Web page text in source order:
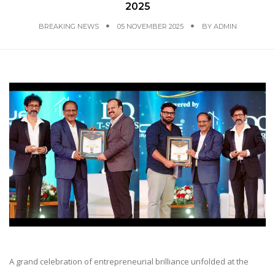
2025
BREAKING NEWS 05 NOVEMBER 2025 BY ADMIN
A grand celebration of entrepreneurial brilliance unfolded at the